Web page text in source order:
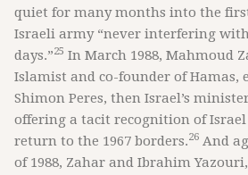
quiet for many months into the
Israeli army “never interfering with
days.”25 In March 1988, Mahmoud
Islamist and co-founder of Hamas,
Shimon Peres, then Israel’s
offering a tacit recognition of
return to the 1967 borders.26 And
of 1988, Zahar and Ibrahim